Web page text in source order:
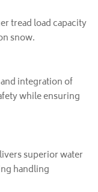
tread load capacity
snow.
integration of
while ensuring
superior water
handling